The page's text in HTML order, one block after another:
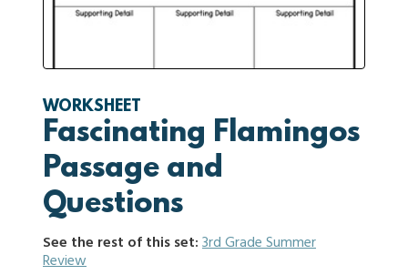
WORKSHEET
Fascinating Flamingos
Passage and
Questions
See the rest of this set:3rd Grade Summer
Review